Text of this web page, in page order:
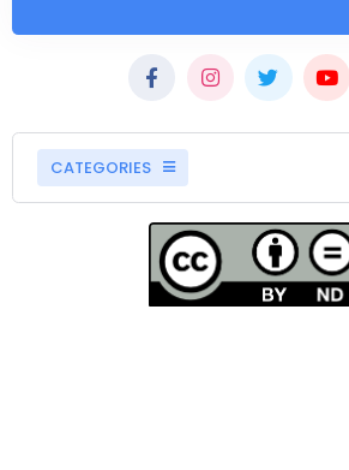
CATEGORIES